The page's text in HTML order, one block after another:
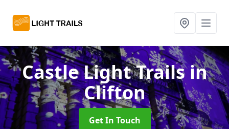
Castle Light Trailsin
Clifton
Get In Touch